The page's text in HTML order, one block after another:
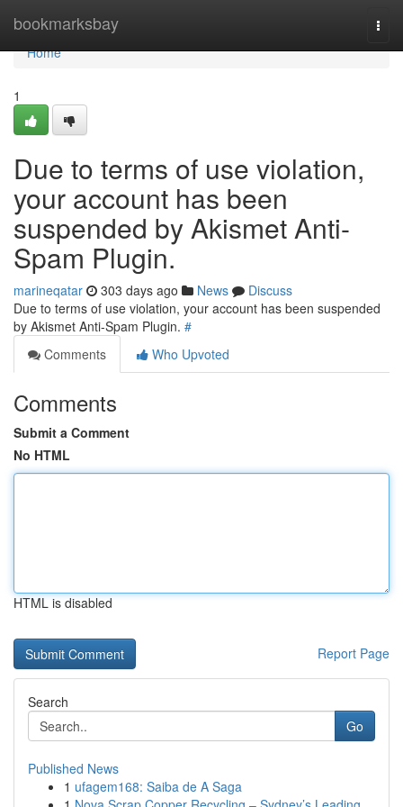
bookmarksbay
Home
Home
1
Due to terms of use violation,
your account has been
suspended by Akismet Anti-
Spam Plugin.
marineqatar 303 days ago News
Discuss
Due to terms of use violation, your account has been suspended
by Akismet Anti-Spam Plugin. #
Comments
Who Upvoted
Comments
Submit a Comment
No HTML
HTML is disabled
Report Page
Search
Go
Published News
1 ufagem168: Saiba de A Saga